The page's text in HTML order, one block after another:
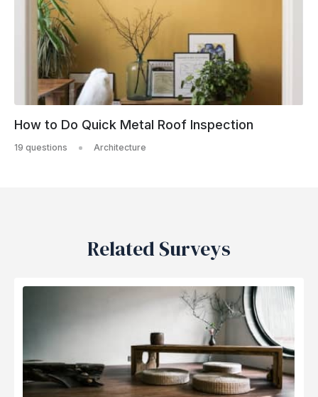
How to Do Quick Metal Roof Inspection
19 questions Architecture
Related Surveys